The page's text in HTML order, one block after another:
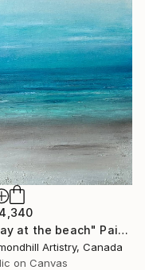
"A day at the beach" Painting
Artistry, Canada
on Canvas